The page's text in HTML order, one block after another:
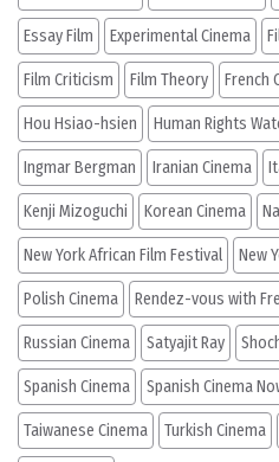
Essay Film Experimental Cinema
Film Criticism Film Theory French
Hou Hsiao-hsien Human Rights
Ingmar Bergman Iranian Cinema
Kenji Mizoguchi Korean Cinema
New York African Film Festival New
Polish Cinema Rendez-vous with
Russian Cinema Satyajit Ray
Spanish Cinema Spanish Cinema
Taiwanese Cinema Turkish Cinema